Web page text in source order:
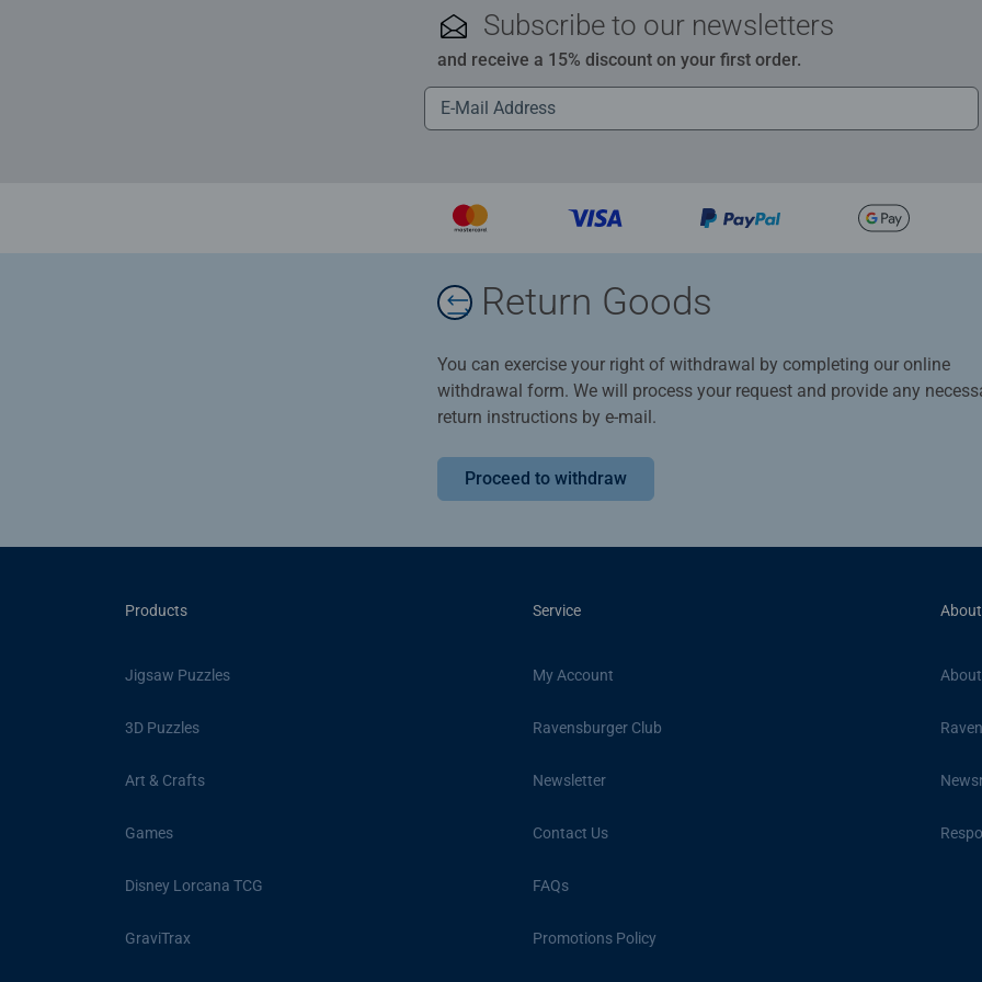
Subscribe to our newsletters
and receive a 15% discount on your first order.
Return Goods
You can exercise your right of withdrawal by completing our online
withdrawal form. We will process your request and provide any
return instructions by e-mail.
Proceed to withdraw
Products
Jigsaw Puzzles
3D Puzzles
Art & Crafts
Games
Disney Lorcana TCG
GraviTrax
Service
My Account
Ravensburger Club
Newsletter
Contact Us
FAQs
Promotions Policy